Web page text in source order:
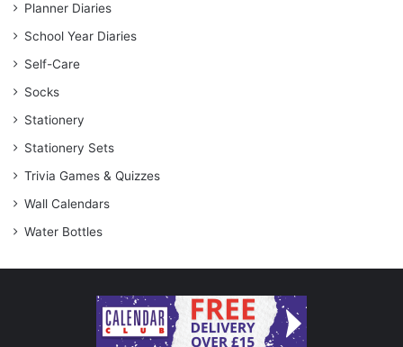
Planner Diaries
School Year Diaries
Self-Care
Socks
Stationery
Stationery Sets
Trivia Games & Quizzes
Wall Calendars
Water Bottles